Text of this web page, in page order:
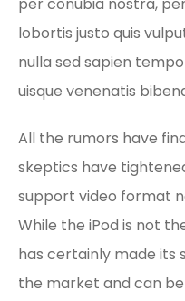
lobortis justo quis
nulla sed sapien
uisque venenatis
All the rumors have
skeptics have
support video format
While the iPod is not
has certainly made its
the market and can